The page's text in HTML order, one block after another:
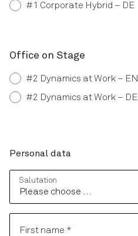
#1 Corporate Hybrid – DE
Office on Stage
#2 Dynamics at Work – EN
#2 Dynamics at Work – DE
Personal data
Salutation
First name *